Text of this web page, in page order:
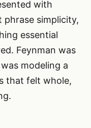
with
phrase simplicity,
essential
Feynman was
modeling a
that felt whole,